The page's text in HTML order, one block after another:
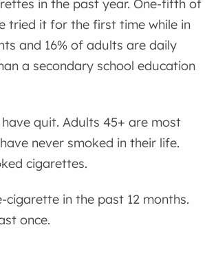
in the past year. One-fifth of
tried it for the first time while in
and 16% of adults are daily
a secondary school education
quit. Adults 45+ are most
never smoked in their life.
cigarettes.
in the past 12 months.
once.